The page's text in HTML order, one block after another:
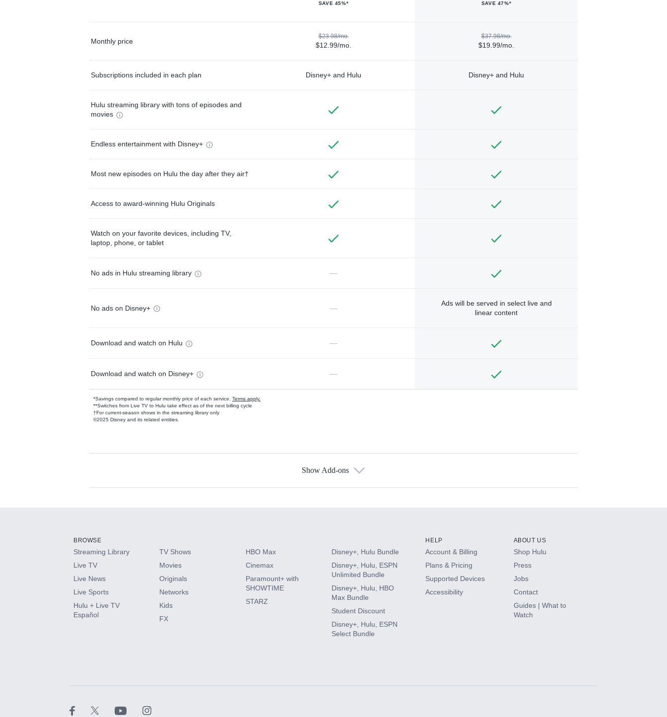
SAVE 45%* SAVE 47%*
Monthly price
$23.98/mo.
$12.99/mo.
$37.98/mo.
$19.99/mo.
Subscriptions included in each plan Disney+ and Hulu Disney+ and Hulu
Hulu streaming library with tons of episodes and
movies
Endless entertainment with Disney+
Most new episodes on Hulu the day after they air†
Access to award-winning Hulu Originals
Watch on your favorite devices, including TV,
laptop, phone, or tablet
No ads in Hulu streaming library —
No ads on Disney+ —
Ads will be served in select live and
linear content
Download and watch on Hulu —
Download and watch on Disney+ —
*Savings compared to regular monthly price of each service. Terms apply.
**Switches from Live TV to Hulu take effect as of the next billing cycle
†For current-season shows in the streaming library only
©2025 Disney and its related entities.
Available Add-ons
HBO Max
CINEMAX®
Paramount+ with SHOWTIME
Show Add-ons
BROWSE
Streaming Library
Live TV
Live News
Live Sports
Hulu + Live TV
Español
TV Shows
Movies
Originals
Networks
Kids
FX
HBO Max
Cinemax
Paramount+ with
SHOWTIME
STARZ
Disney+, Hulu Bundle
Disney+, Hulu, ESPN
Unlimited Bundle
Disney+, Hulu, HBO
Max Bundle
Student Discount
Disney+, Hulu, ESPN
Select Bundle
HELP
Account & Billing
Plans & Pricing
Supported Devices
Accessibility
ABOUT US
Shop Hulu
Press
Jobs
Contact
Guides | What to
Watch